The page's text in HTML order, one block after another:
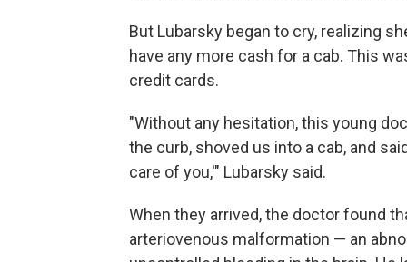
But Lubarsky began to cry, realizing
have any more cash for a cab. This
credit cards.
"Without any hesitation, this young
the curb, shoved us into a cab, and
care of you,'" Lubarsky said.
When they arrived, the doctor found
arteriovenous malformation — an